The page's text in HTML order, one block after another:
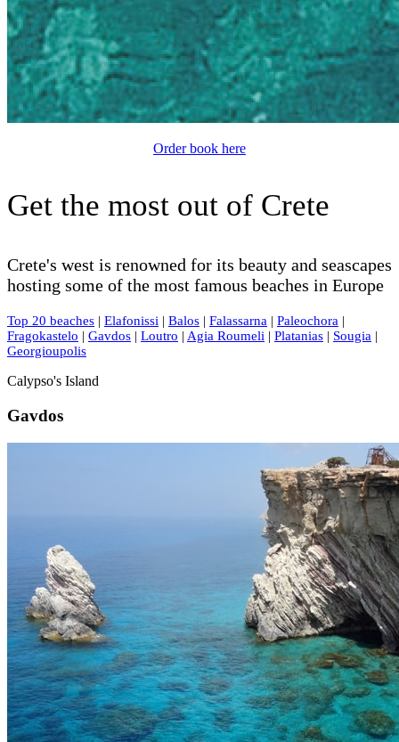
Order book here
Get the most out of Crete
Crete's west is renowned for its beauty and seascapes
hosting some of the most famous beaches in Europe
Top 20 beaches | Elafonissi | Balos | Falassarna | Paleochora |
Fragokastelo | Gavdos | Loutro | Agia Roumeli | Platanias | Sougia |
Georgioupolis
Calypso's Island
Gavdos